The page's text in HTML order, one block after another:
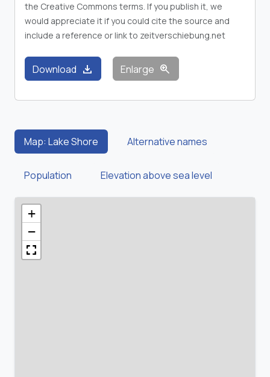
the Creative Commons terms. If you publish it, we
would appreciate it if you could cite the source and
include a reference or link to zeitverschiebung.net
Download download Enlarge zoom_in
Map: Lake Shore Alternative names
Population Elevation above sea level
+
−